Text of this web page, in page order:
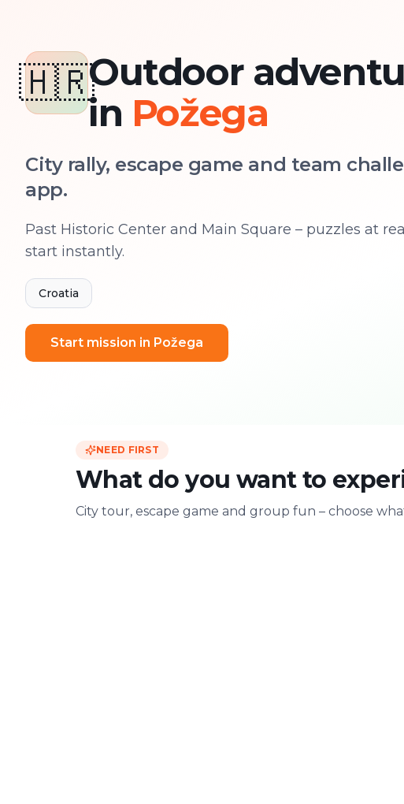
🇭🇷Outdoor
in Požega
City rally, escape game and team
app.
Past Historic Center and Main Square – puzzles at
start instantly.
Croatia
Start mission in Požega
NEED FIRST
What do you want to
City tour, escape game and group fun – choose